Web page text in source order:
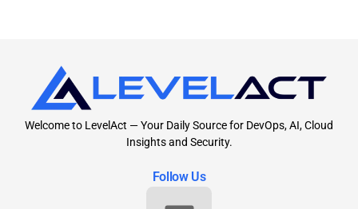
Welcome to LevelAct — Your Daily Source for DevOps, AI, Cloud
Insights and Security.
Follow Us